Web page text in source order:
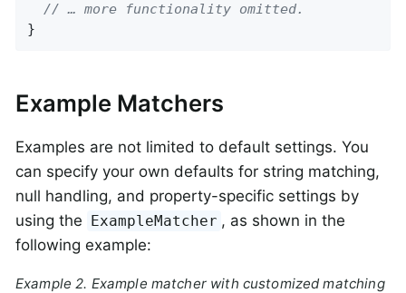
// … more functionality omitted.
}
Example Matchers
Examples are not limited to default settings. You
can specify your own defaults for string matching,
null handling, and property-specific settings by
using the ExampleMatcher , as shown in the
following example:
Example 2. Example matcher with customized matching